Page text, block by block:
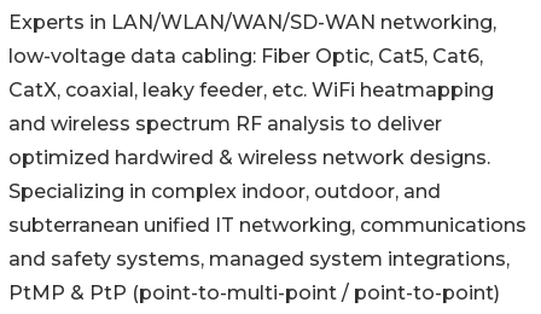
Experts in LAN/WLAN/WAN/SD-WAN networking,
low-voltage data cabling: Fiber Optic, Cat5, Cat6,
CatX, coaxial, leaky feeder, etc. WiFi heatmapping
and wireless spectrum RF analysis to deliver
optimized hardwired & wireless network designs.
Specializing in complex indoor, outdoor, and
subterranean unified IT networking, communications
and safety systems, managed system integrations,
PtMP & PtP (point-to-multi-point / point-to-point)